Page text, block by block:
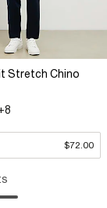
Stretch Chino
$72.00